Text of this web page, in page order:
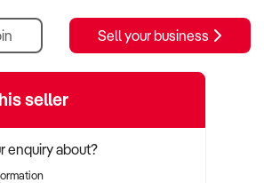
Sell your business
seller
enquiry about?